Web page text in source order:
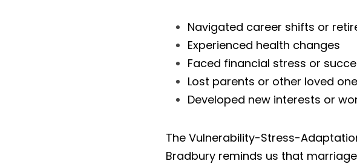
Navigated career shifts or
Experienced health changes
Faced financial stress or
Lost parents or other loved
Developed new interests or
The Vulnerability-Stress-
Bradbury reminds us that